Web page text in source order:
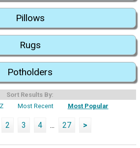
Pillows
Rugs
Potholders
Sort Results By:
Most Recent Most Popular
2 3 4 ... 27 >